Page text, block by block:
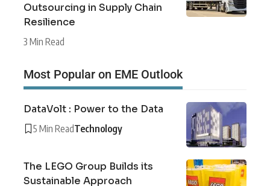
Outsourcing in Supply Chain
Resilience
3 Min Read
Most Popular on EME Outlook
DataVolt : Power to the Data
5 Min ReadTechnology
The LEGO Group Builds its
Sustainable Approach